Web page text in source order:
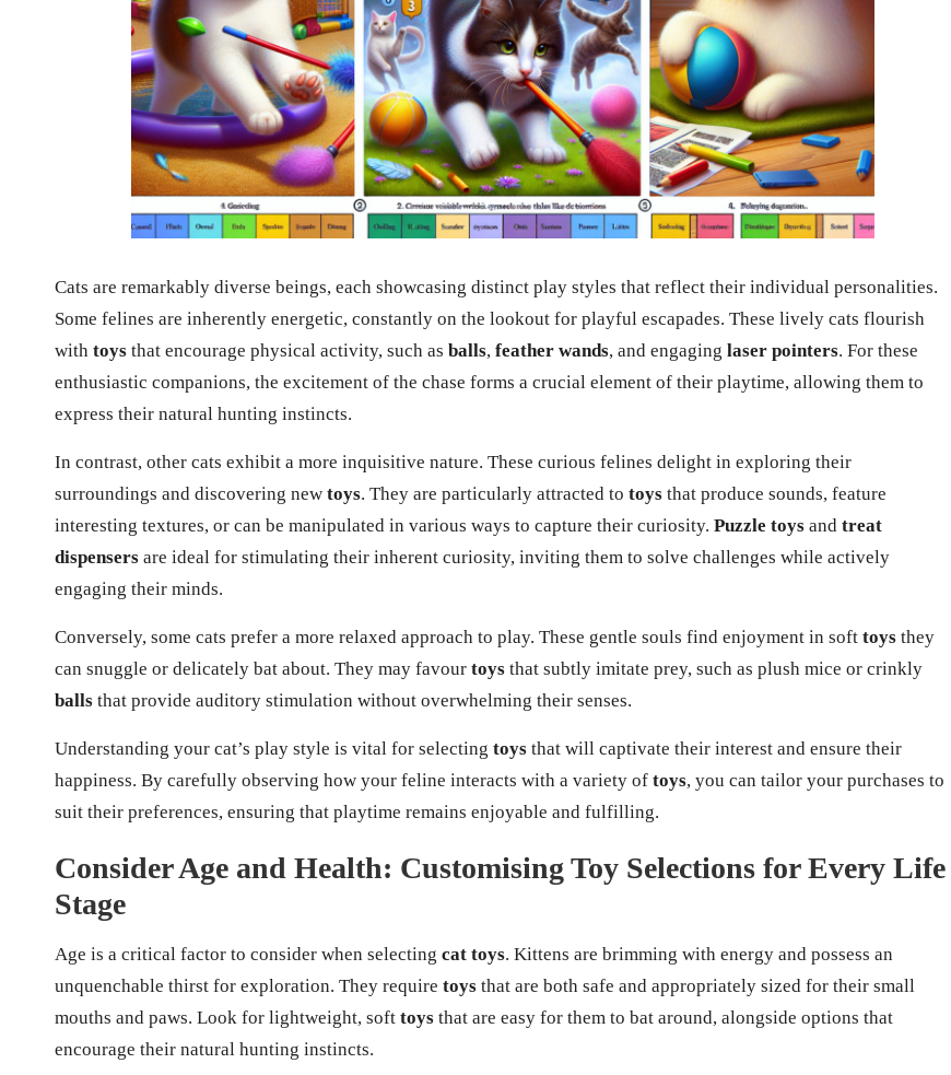
Cats are remarkably diverse beings, each showcasing distinct play styles that reflect their individual personalities.
Some felines are inherently energetic, constantly on the lookout for playful escapades. These lively cats flourish
with toys that encourage physical activity, such as balls, feather wands, and engaging laser pointers. For these
enthusiastic companions, the excitement of the chase forms a crucial element of their playtime, allowing them to
express their natural hunting instincts.
In contrast, other cats exhibit a more inquisitive nature. These curious felines delight in exploring their
surroundings and discovering new toys. They are particularly attracted to toys that produce sounds, feature
interesting textures, or can be manipulated in various ways to capture their curiosity. Puzzle toys and treat
dispensers are ideal for stimulating their inherent curiosity, inviting them to solve challenges while actively
engaging their minds.
Conversely, some cats prefer a more relaxed approach to play. These gentle souls find enjoyment in soft toys they
can snuggle or delicately bat about. They may favour toys that subtly imitate prey, such as plush mice or crinkly
balls that provide auditory stimulation without overwhelming their senses.
Understanding your cat’s play style is vital for selecting toys that will captivate their interest and ensure their
happiness. By carefully observing how your feline interacts with a variety of toys, you can tailor your purchases to
suit their preferences, ensuring that playtime remains enjoyable and fulfilling.
Consider Age and Health: Customising Toy Selections for Every Life
Stage
Age is a critical factor to consider when selecting cat toys. Kittens are brimming with energy and possess an
unquenchable thirst for exploration. They require toys that are both safe and appropriately sized for their small
mouths and paws. Look for lightweight, soft toys that are easy for them to bat around, alongside options that
encourage their natural hunting instincts.